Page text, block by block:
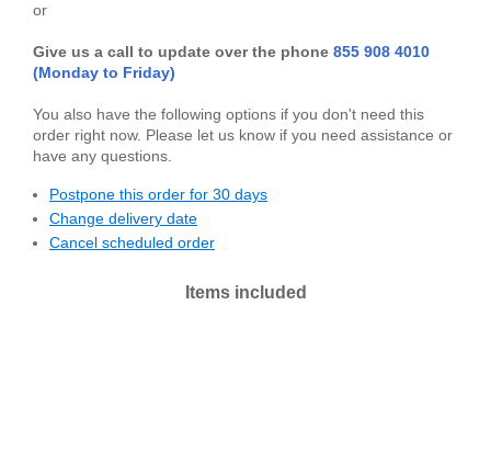
or
Give us a call to update over the phone 855 908 4010
(Monday to Friday)
You also have the following options if you don't need this
order right now. Please let us know if you need assistance or
have any questions.
Postpone this order for 30 days
Change delivery date
Cancel scheduled order
Items included